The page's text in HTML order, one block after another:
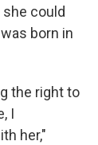
could
born in
the right to
I
her,"